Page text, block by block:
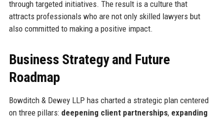
through targeted initiatives. The result is a culture that
attracts professionals who are not only skilled lawyers but
also committed to making a positive impact.
Business Strategy and Future
Roadmap
Bowditch & Dewey LLP has charted a strategic plan centered
on three pillars: deepening client partnerships, expanding